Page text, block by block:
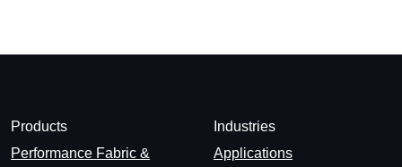
Products
Performance Fabric &
Industries
Applications